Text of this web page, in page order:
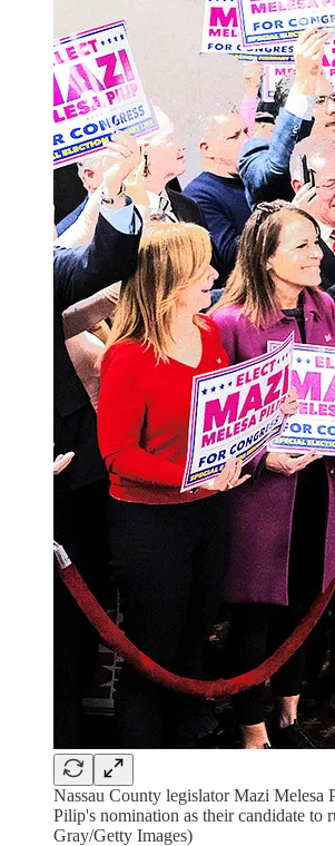
Nassau County legislator Mazi Melesa
Pilip's nomination as their candidate to
Gray/Getty Images)